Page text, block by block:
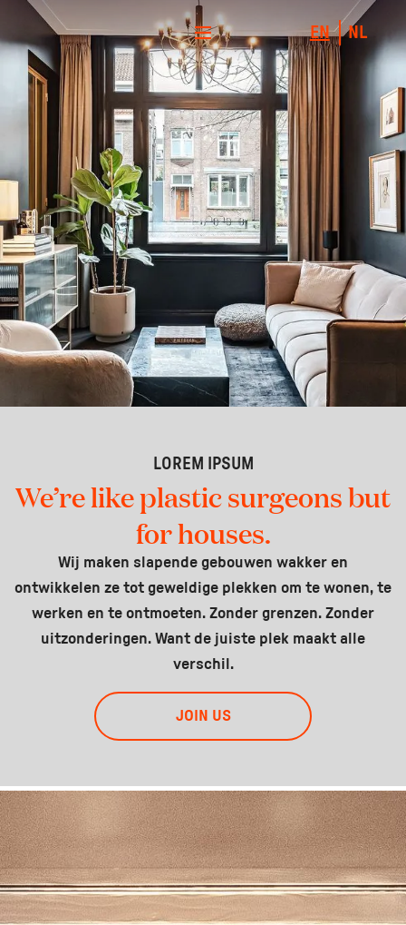
EN NL
LOREM IPSUM
We’re like plastic surgeons but
for houses.
Wij maken slapende gebouwen wakker en
ontwikkelen ze tot geweldige plekken om te wonen, te
werken en te ontmoeten. Zonder grenzen. Zonder
uitzonderingen. Want de juiste plek maakt alle
verschil.
JOIN US